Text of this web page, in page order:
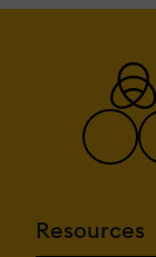
Resources